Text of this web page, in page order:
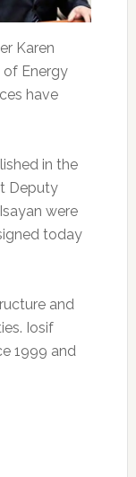
Karen
Energy
have
in the
Deputy
were
today
and
Iosif
1999 and